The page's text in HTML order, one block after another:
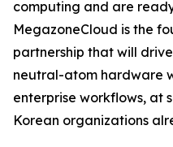
computing and are
MegazoneCloud is the
partnership that will
neutral-atom hardware
enterprise workflows, at
Korean organizations